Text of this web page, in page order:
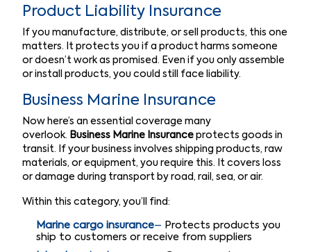
Product Liability Insurance
If you manufacture, distribute, or sell products, this one
matters. It protects you if a product harms someone
or doesn’t work as promised. Even if you only assemble
or install products, you could still face liability.
Business Marine Insurance
Now here’s an essential coverage many
overlook. Business Marine Insurance protects goods in
transit. If your business involves shipping products, raw
materials, or equipment, you require this. It covers loss
or damage during transport by road, rail, sea, or air.
Within this category, you’ll find:
Marine cargo insurance– Protects products you
ship to customers or receive from suppliers